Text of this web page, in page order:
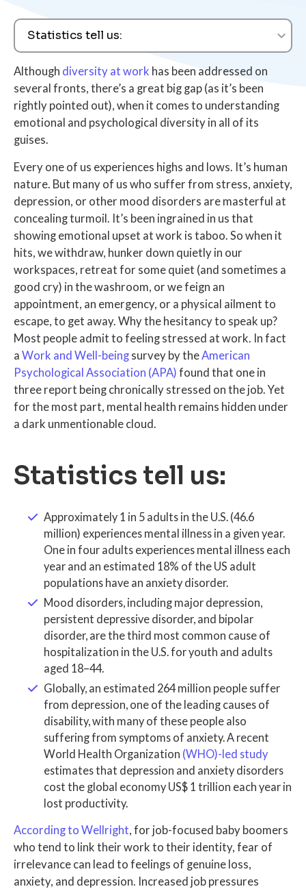
Statistics tell us:
Although diversity at work has been addressed on
several fronts, there’s a great big gap (as it’s been
rightly pointed out), when it comes to understanding
emotional and psychological diversity in all of its
guises.
Every one of us experiences highs and lows. It’s human
nature. But many of us who suffer from stress, anxiety,
depression, or other mood disorders are masterful at
concealing turmoil. It’s been ingrained in us that
showing emotional upset at work is taboo. So when it
hits, we withdraw, hunker down quietly in our
workspaces, retreat for some quiet (and sometimes a
good cry) in the washroom, or we feign an
appointment, an emergency, or a physical ailment to
escape, to get away. Why the hesitancy to speak up?
Most people admit to feeling stressed at work. In fact
a Work and Well-being survey by theAmerican
Psychological Association (APA) found that one in
three report being chronically stressed on the job. Yet
for the most part, mental health remains hidden under
a dark unmentionable cloud.
Statistics tell us:
Approximately 1 in 5 adults in the U.S. (46.6
million) experiences mental illness in a given year.
One in four adults experiences mental illness each
year and an estimated 18% of the US adult
populations have an anxiety disorder.
Mood disorders, including major depression,
persistent depressive disorder, and bipolar
disorder, are the third most common cause of
hospitalization in the U.S. for youth and adults
aged 18–44.
Globally, an estimated 264 million people suffer
from depression, one of the leading causes of
disability, with many of these people also
suffering from symptoms of anxiety. A recent
World Health Organization (WHO)-led study
estimates that depression and anxiety disorders
cost the global economy US$ 1 trillion each year in
lost productivity.
According to Wellright, for job-focused baby boomers
who tend to link their work to their identity, fear of
irrelevance can lead to feelings of genuine loss,
anxiety, and depression. Increased job pressures